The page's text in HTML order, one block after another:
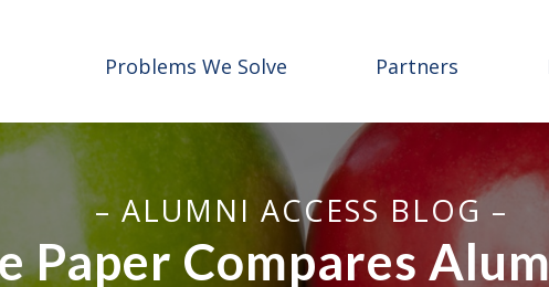
Partners
Problems We Solve
– ALUMNI ACCESS BLOG –
Paper Compares